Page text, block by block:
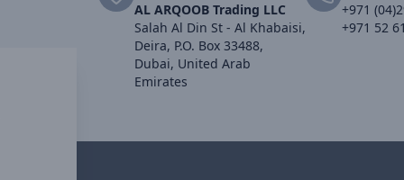
AL ARQOOB Trading LLC
Salah Al Din St - Al Khabaisi,
Deira, P.O. Box 33488,
Dubai, United Arab
Emirates
+971
+971 52